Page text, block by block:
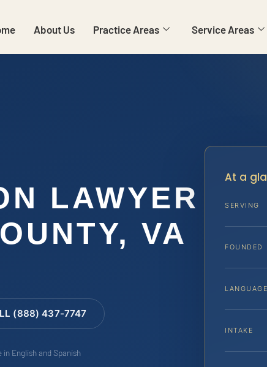
About Us Practice Areas Service Areas
LAWYER
VA
(888) 437-7747
English and Spanish
At a
SERVING
FOUNDED
INTAKE